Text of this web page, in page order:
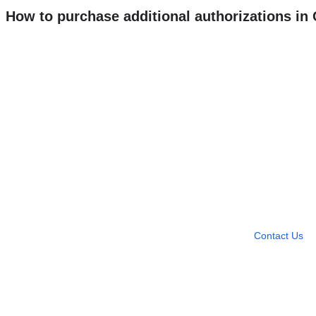
How to purchase additional authorizations in
Contact Us